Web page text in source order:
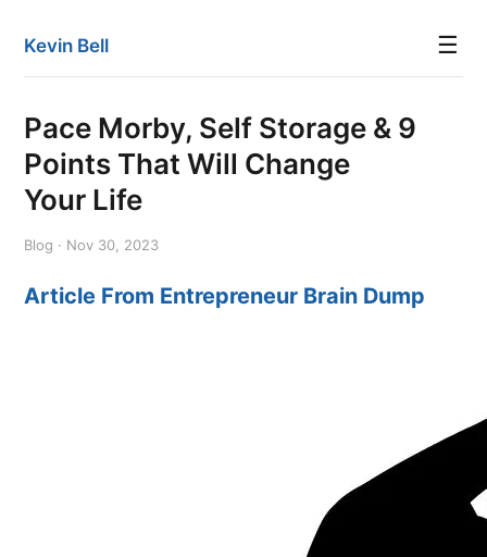
Kevin Bell ☰
Pace Morby, Self Storage & 9
Points That Will Change
Your Life
Blog · Nov 30, 2023
Article From Entrepreneur Brain Dump